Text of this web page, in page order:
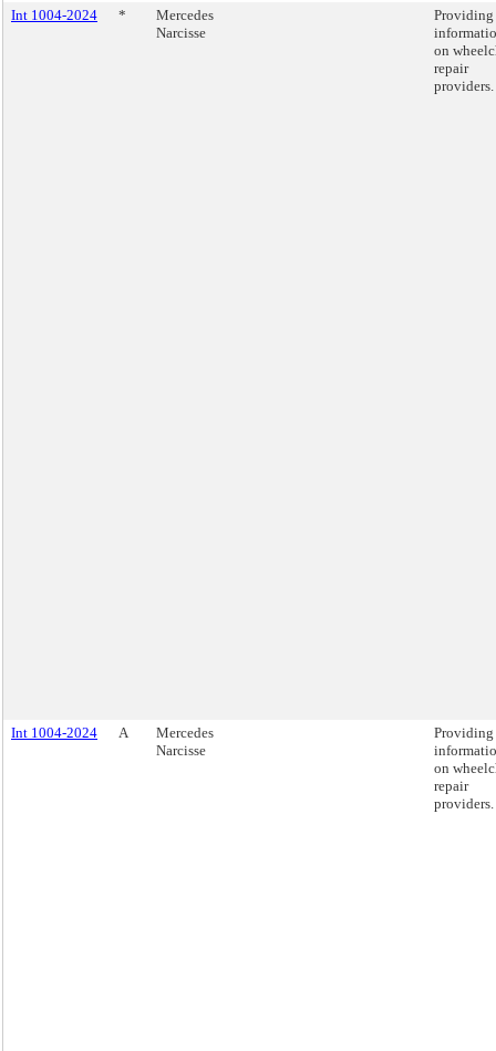
Int 1004-2024 *
Mercedes
Narcisse
Providing
on
repair
providers.
Int 1004-2024 A
Mercedes
Narcisse
Providing
on
repair
providers.